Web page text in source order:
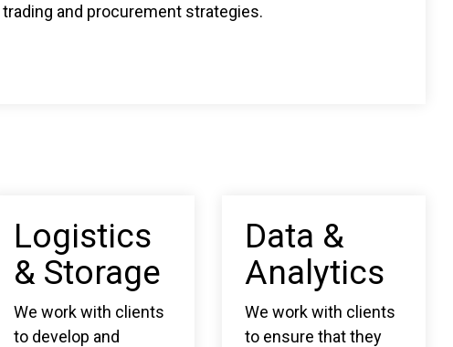
and procurement strategies.
Logistics
& Storage
We work with clients
to develop and
Data &
Analytics
We work with clients
to ensure that they